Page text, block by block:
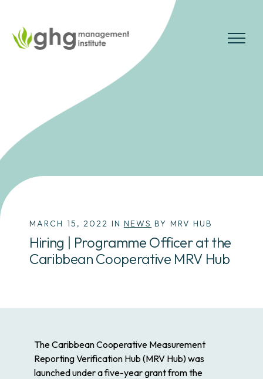
to
the
MARCH 15, 2022 IN NEWS BY MRV HUB
Hiring | Programme Officer at the
Caribbean Cooperative MRV Hub
The Caribbean Cooperative Measurement
Reporting Verification Hub (MRV Hub) was
launched under a five-year grant from the